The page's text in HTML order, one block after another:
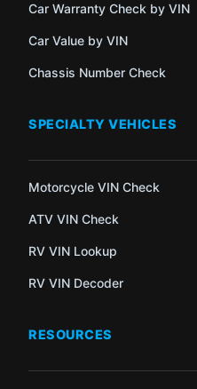
Car Warranty Check by VIN
Car Value by VIN
Chassis Number Check
SPECIALTY VEHICLES
Motorcycle VIN Check
ATV VIN Check
RV VIN Lookup
RV VIN Decoder
RESOURCES